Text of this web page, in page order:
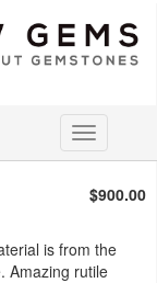
Toggle
navigation
$900.00
is from the
Amazing rutile